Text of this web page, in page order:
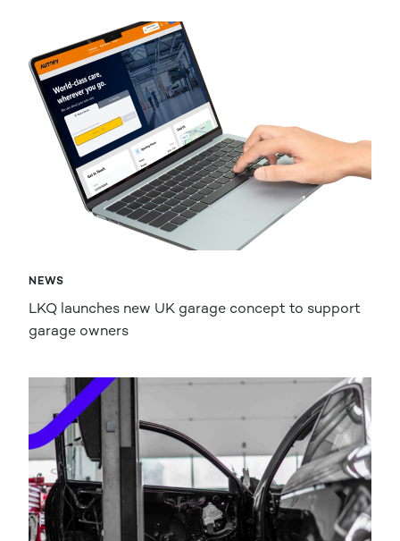
NEWS
LKQ launches new UK garage concept to support
garage owners